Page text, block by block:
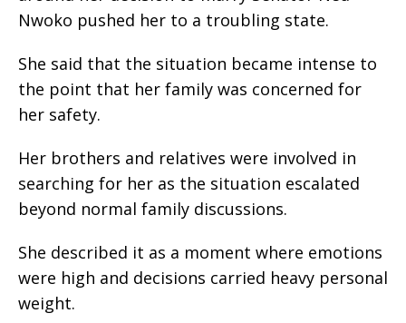
Nwoko pushed her to a troubling state.
She said that the situation became intense to
the point that her family was concerned for
her safety.
Her brothers and relatives were involved in
searching for her as the situation escalated
beyond normal family discussions.
She described it as a moment where emotions
were high and decisions carried heavy personal
weight.